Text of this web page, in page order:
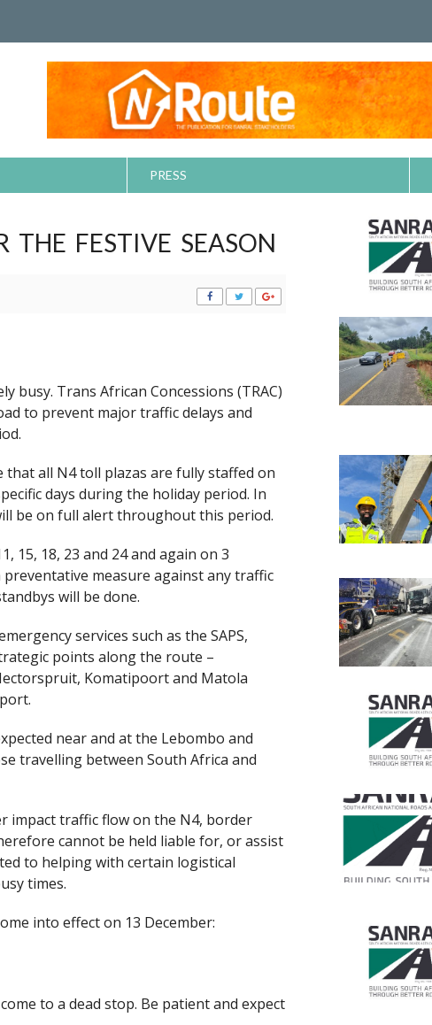
PRESS
THE FESTIVE SEASON
busy. Trans African Concessions (TRAC)
to prevent major traffic delays and
that all N4 toll plazas are fully staffed on
days during the holiday period. In
be on full alert throughout this period.
15, 18, 23 and 24 and again on 3
preventative measure against any traffic
will be done.
services such as the SAPS,
points along the route –
Komatipoort and Matola
near and at the Lebombo and
travelling between South Africa and
impact traffic flow on the N4, border
cannot be held liable for, or assist
to helping with certain logistical
times.
into effect on 13 December:
to a dead stop. Be patient and expect